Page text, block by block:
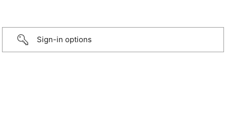
Sign-in options